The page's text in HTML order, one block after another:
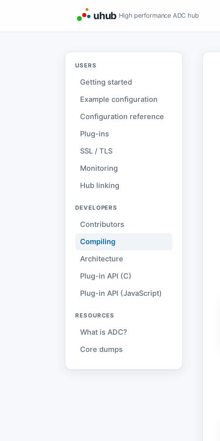
uhub High performance ADC hub
USERS
Getting started
Example configuration
Configuration reference
Plug-ins
SSL / TLS
Monitoring
Hub linking
DEVELOPERS
Contributors
Compiling
Architecture
Plug-in API (C)
Plug-in API (JavaScript)
RESOURCES
What is ADC?
Core dumps